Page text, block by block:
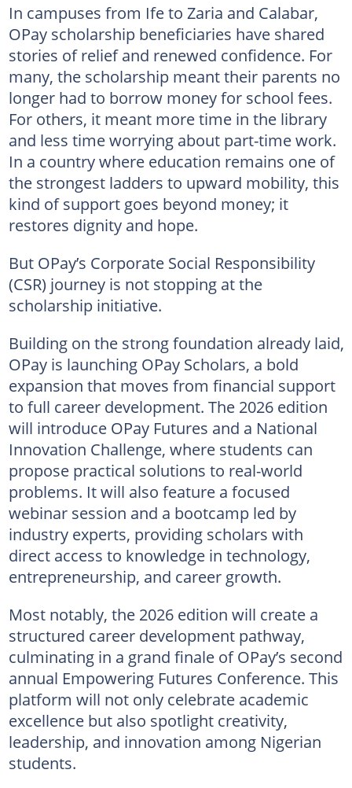
In campuses from Ife to Zaria and Calabar,
OPay scholarship beneficiaries have shared
stories of relief and renewed confidence. For
many, the scholarship meant their parents no
longer had to borrow money for school fees.
For others, it meant more time in the library
and less time worrying about part-time work.
In a country where education remains one of
the strongest ladders to upward mobility, this
kind of support goes beyond money; it
restores dignity and hope.
But OPay’s Corporate Social Responsibility
(CSR) journey is not stopping at the
scholarship initiative.
Building on the strong foundation already laid,
OPay is launching OPay Scholars, a bold
expansion that moves from financial support
to full career development. The 2026 edition
will introduce OPay Futures and a National
Innovation Challenge, where students can
propose practical solutions to real-world
problems. It will also feature a focused
webinar session and a bootcamp led by
industry experts, providing scholars with
direct access to knowledge in technology,
entrepreneurship, and career growth.
Most notably, the 2026 edition will create a
structured career development pathway,
culminating in a grand finale of OPay’s second
annual Empowering Futures Conference. This
platform will not only celebrate academic
excellence but also spotlight creativity,
leadership, and innovation among Nigerian
students.